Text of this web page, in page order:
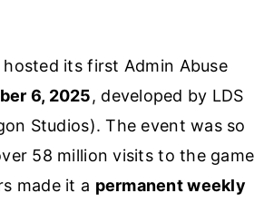
its first Admin Abuse
6, 2025, developed by LDS
Studios). The event was so
58 million visits to the game
made it a permanent weekly